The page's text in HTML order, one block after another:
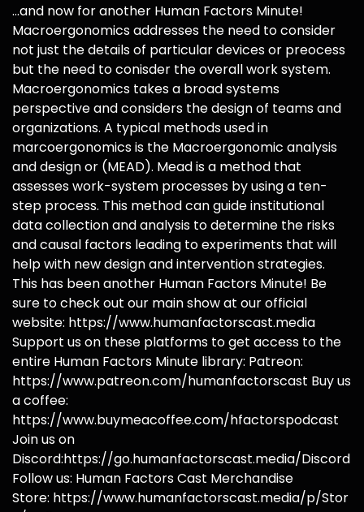
...and now for another Human Factors Minute!
Macroergonomics addresses the need to consider
not just the details of particular devices or preocess
but the need to conisder the overall work system.
Macroergonomics takes a broad systems
perspective and considers the design of teams and
organizations. A typical methods used in
marcoergonomics is the Macroergonomic analysis
and design or (MEAD). Mead is a method that
assesses work-system processes by using a ten-
step process. This method can guide institutional
data collection and analysis to determine the risks
and causal factors leading to experiments that will
help with new design and intervention strategies.
This has been another Human Factors Minute! Be
sure to check out our main show at our official
website: https://www.humanfactorscast.media
Support us on these platforms to get access to the
entire Human Factors Minute library: Patreon:
https://www.patreon.com/humanfactorscast Buy us
a coffee:
https://www.buymeacoffee.com/hfactorspodcast
Join us on
Discord:https://go.humanfactorscast.media/Discord
Follow us: Human Factors Cast Merchandise
Store: https://www.humanfactorscast.media/p/Stor